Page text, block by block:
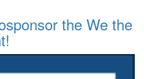
the We the